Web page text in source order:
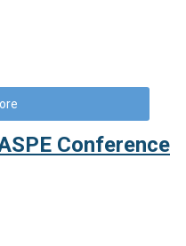
Conference